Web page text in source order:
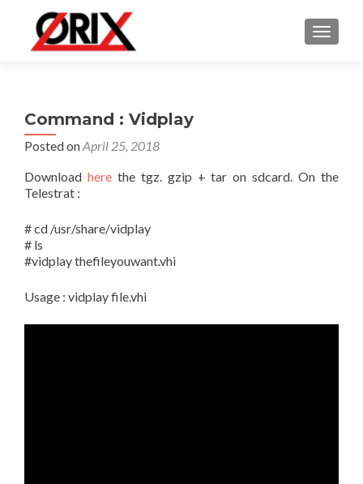
Command : Vidplay
Posted onApril 25, 2018
Download herethe tgz. gzip + tar on sdcard. On the
Telestrat :
# cd /usr/share/vidplay
# ls
#vidplay thefileyouwant.vhi
Usage : vidplay file.vhi